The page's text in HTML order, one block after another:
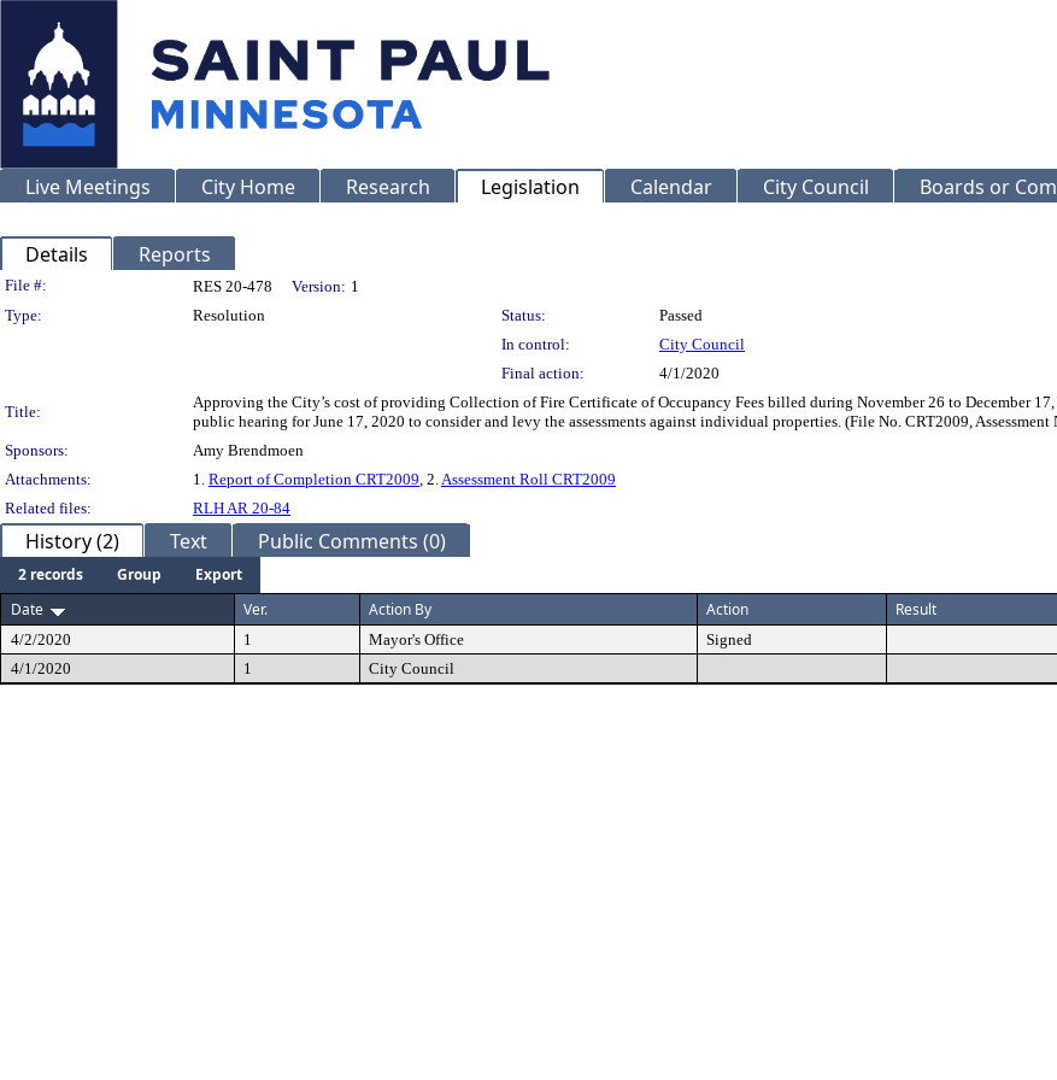
Live Meetings City Home Research Legislation Calendar City Council Boards or
Details Reports
Legislation Details
File #: RES 20-478 Version: 1
Type:
Resolution Status:
Passed
In control:
City Council
Final action:
4/1/2020
Title:
Approving the City’s cost of providing Collection of Fire Certificate of Occupancy Fees billed during November 26 to December
public hearing for June 17, 2020 to consider and levy the assessments against individual properties. (File No. CRT2009, Assessment
Sponsors:
Amy Brendmoen
Attachments:
1. Report of Completion CRT2009, 2.Assessment Roll CRT2009
Related files:
RLH AR 20-84
History (2) Text Public Comments (0)
2 records Group
Export
Date
Ver. Action By Action Result
4/2/2020 1 Mayor's Office Signed
4/1/2020
1 City Council